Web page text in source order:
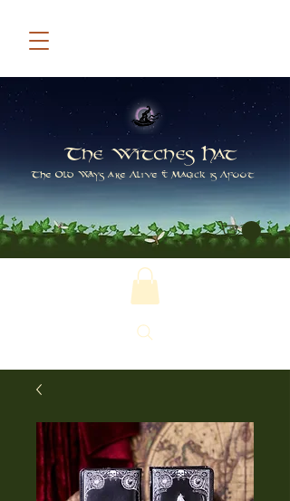
The Witches Hat
The Old Ways are Alive & Magick is Afoot